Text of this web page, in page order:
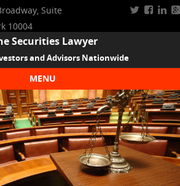
Suite
10004
Securities Lawyer
and Advisors Nationwide
MENU